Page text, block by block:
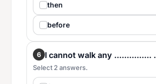
then
before
6 I cannot walk any ............... .
Select 2 answers.